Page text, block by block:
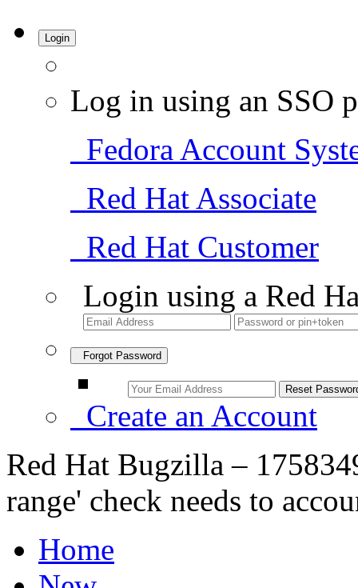
Login
Log in using an SSO
Fedora Account
Red Hat Associate
Red Hat Customer
Login using a Red
Forgot Password
Create an Account
Red Hat Bugzilla –
range' check needs to
Home